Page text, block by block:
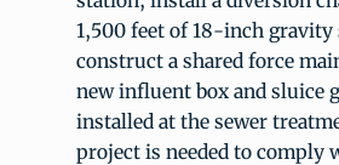
1,500 feet of 18-inch gravity
construct a shared force
new influent box and sluice
installed at the sewer
project is needed to comply